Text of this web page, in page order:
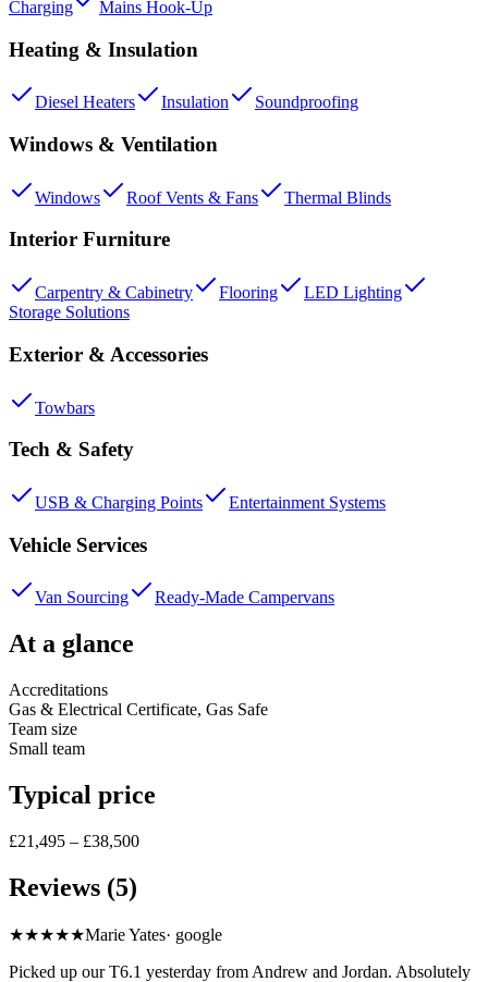
Charging
Mains Hook-Up
Heating & Insulation
Diesel Heaters Insulation Soundproofing
Windows & Ventilation
Windows Roof Vents & Fans Thermal Blinds
Interior Furniture
Carpentry & Cabinetry Flooring
LED Lighting
Storage Solutions
Exterior & Accessories
Towbars
Tech & Safety
USB & Charging Points Entertainment Systems
Vehicle Services
Van Sourcing Ready-Made Campervans
At a glance
Accreditations
Gas & Electrical Certificate, Gas Safe
Team size
Small team
Typical price
£21,495 – £38,500
Reviews (5)
★★★★★Marie Yates· google
Picked up our T6.1 yesterday from Andrew and Jordan. Absolutely